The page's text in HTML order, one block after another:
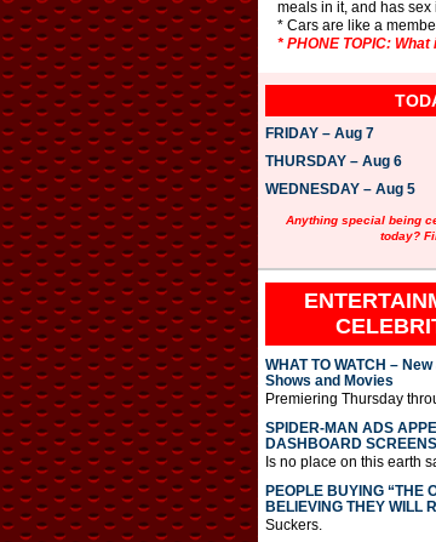
meals in it, and has sex
* Cars are like a
* PHONE TOPIC:
FRIDAY – Aug 7
THURSDAY – Aug 6
WEDNESDAY – Aug 5
Anything special being
today?
WHAT TO WATCH –
Shows and Movies
Premiering Thursday
SPIDER-MAN ADS
DASHBOARD SCREENS
Is no place on this earth
PEOPLE BUYING “THE
BELIEVING THEY WILL
Suckers.